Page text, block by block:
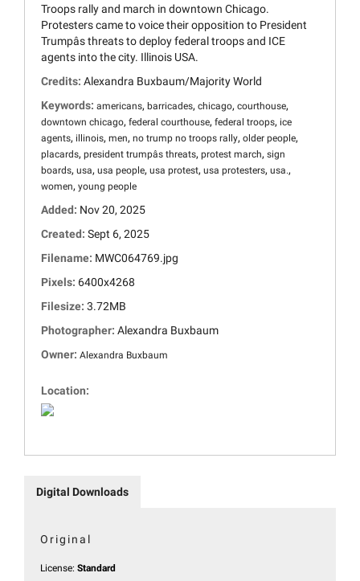
Troops rally and march in downtown Chicago.
Protesters came to voice their opposition to President
Trumpâs threats to deploy federal troops and ICE
agents into the city. Illinois USA.
Credits: Alexandra Buxbaum/Majority World
Keywords: americans, barricades, chicago, courthouse,
downtown chicago, federal courthouse, federal troops, ice
agents, illinois, men, no trump no troops rally, older people,
placards, president trumpâs threats, protest march, sign
boards, usa, usa people, usa protest, usa protesters, usa.,
women, young people
Added: Nov 20, 2025
Created: Sept 6, 2025
Filename: MWC064769.jpg
Pixels: 6400x4268
Filesize: 3.72MB
Photographer: Alexandra Buxbaum
Owner: Alexandra Buxbaum
Location:
Digital Downloads
Original
License: Standard